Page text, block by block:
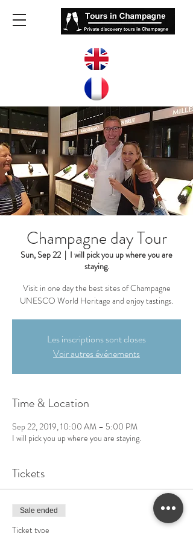
Champagne day Tour
Sun, Sep 22
  |
I will pick you up where you are
staying.
Visit in one day the best sites of Champagne
UNESCO World Heritage and enjoy tastings.
Les inscriptions sont closes
Voir autres événements
Time & Location
Sep 22, 2019, 10:00 AM – 5:00 PM
I will pick you up where you are staying.
Tickets
Sale ended
Ticket type